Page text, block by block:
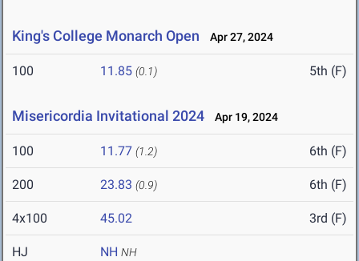
King's College Monarch Open Apr 27, 2024
100 11.85 (0.1) 5th (F)
Misericordia Invitational 2024 Apr 19, 2024
100 11.77 (1.2) 6th (F)
200 23.83 (0.9) 6th (F)
4x100 45.02 3rd (F)
HJ NH NH